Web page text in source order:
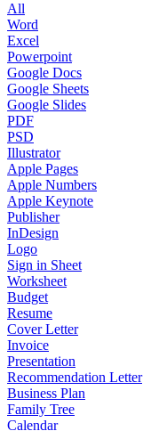
All
Word
Excel
Powerpoint
Google Docs
Google Sheets
Google Slides
PDF
PSD
Illustrator
Apple Pages
Apple Numbers
Apple Keynote
Publisher
InDesign
Logo
Sign in Sheet
Worksheet
Budget
Resume
Cover Letter
Invoice
Presentation
Recommendation Letter
Business Plan
Family Tree
Calendar